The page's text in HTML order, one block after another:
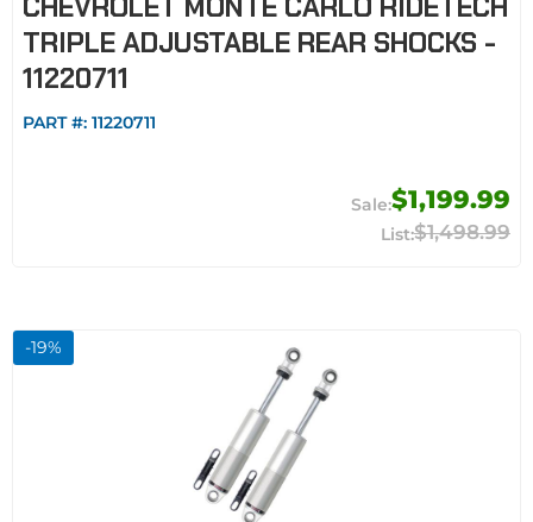
CHEVROLET MONTE CARLO RIDETECH
TRIPLE ADJUSTABLE REAR SHOCKS -
11220711
PART #: 11220711
$1,199.99
$1,498.99
-19%